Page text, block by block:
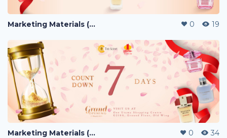
Marketing Materials (PERFUME) 0 19
Marketing Materials (PERFUME) 0 34